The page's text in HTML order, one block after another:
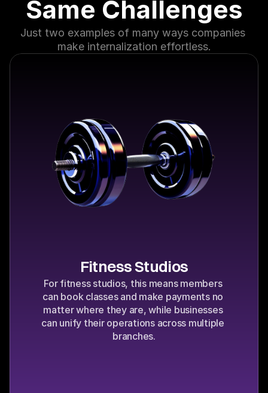
Same Challenges
Just two examples of many ways companies
make internalization effortless.
Fitness Studios
For fitness studios, this means members
can book classes and make payments no
matter where they are, while businesses
can unify their operations across multiple
branches.